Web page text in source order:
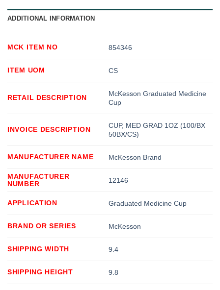
ADDITIONAL INFORMATION
MCK ITEM NO 854346
ITEM UOM CS
RETAIL DESCRIPTION
McKesson Graduated Medicine
Cup
INVOICE DESCRIPTION
CUP, MED GRAD 1OZ (100/BX
50BX/CS)
MANUFACTURER NAME McKesson Brand
MANUFACTURER
NUMBER
12146
APPLICATION Graduated Medicine Cup
BRAND OR SERIES McKesson
SHIPPING WIDTH 9.4
SHIPPING HEIGHT 9.8